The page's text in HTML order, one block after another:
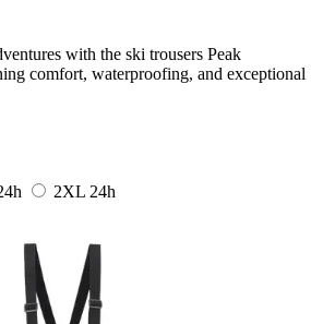
with the ski trousers Peak
comfort, waterproofing, and exceptional
2XL 24h